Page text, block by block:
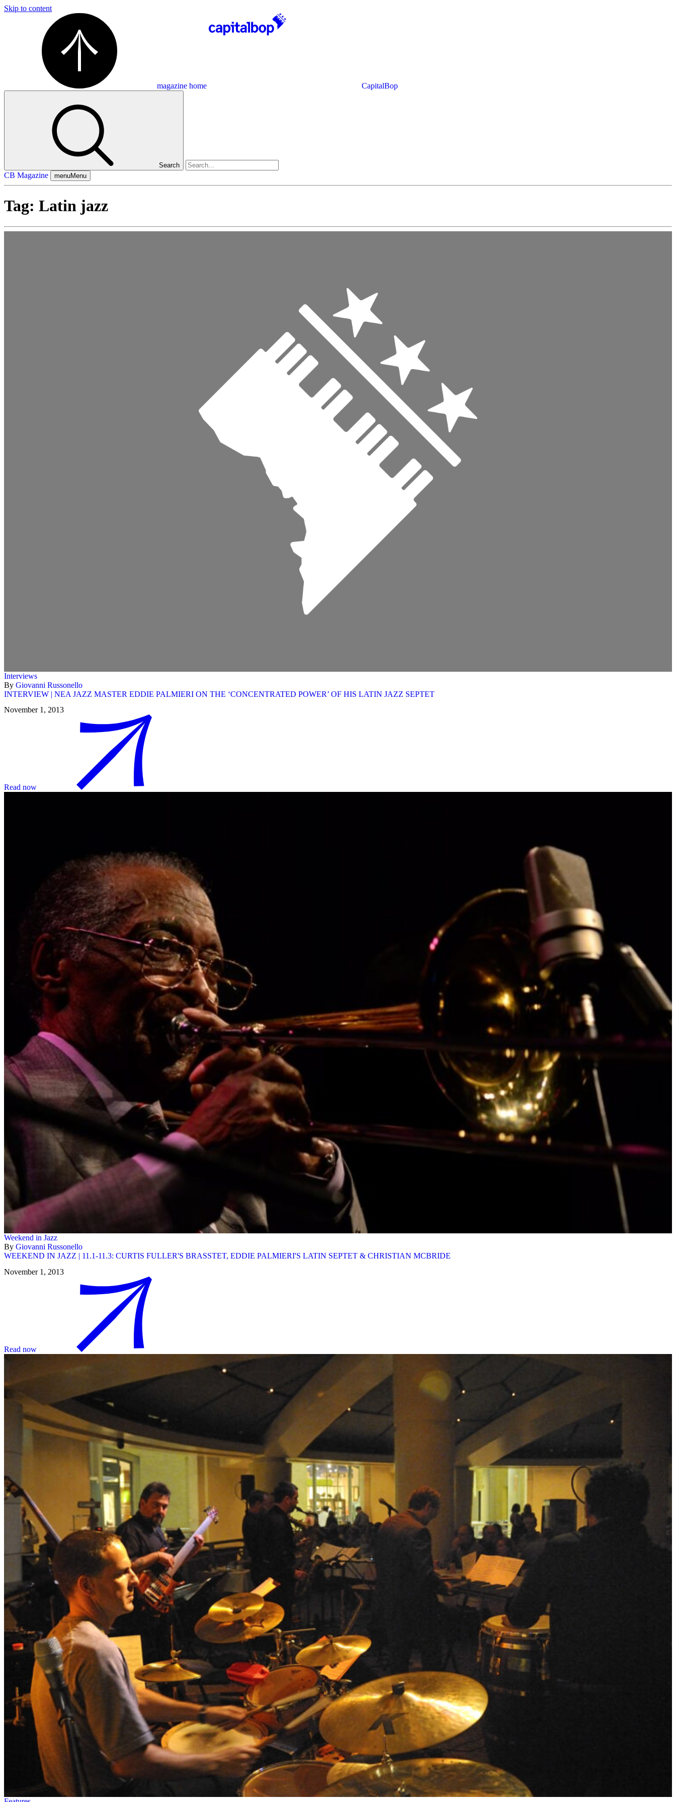
Skip to content
magazine home CapitalBop
Search
CB Magazine menuMenu
Tag: Latin jazz
Interviews
By Giovanni Russonello
INTERVIEW | NEA JAZZ MASTER EDDIE PALMIERI ON THE ‘CONCENTRATED POWER’ OF HIS LATIN JAZZ SEPTET
November 1, 2013
Read now
Weekend in Jazz
By Giovanni Russonello
WEEKEND IN JAZZ | 11.1-11.3: CURTIS FULLER'S BRASSTET, EDDIE PALMIERI'S LATIN SEPTET & CHRISTIAN MCBRIDE
November 1, 2013
Read now